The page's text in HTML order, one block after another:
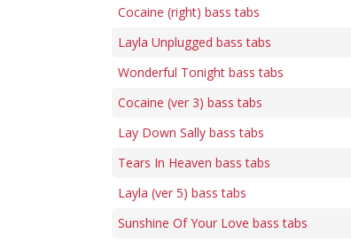
Cocaine (right) bass tabs
Layla Unplugged bass tabs
Wonderful Tonight bass tabs
Cocaine (ver 3) bass tabs
Lay Down Sally bass tabs
Tears In Heaven bass tabs
Layla (ver 5) bass tabs
Sunshine Of Your Love bass tabs